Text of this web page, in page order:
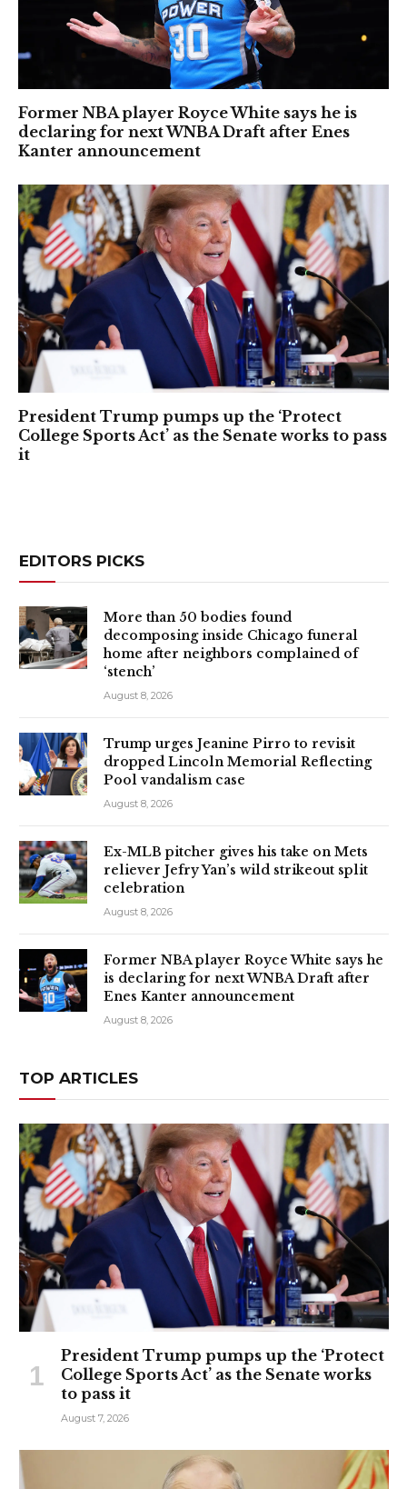
Former NBA player Royce White says he is
declaring for next WNBA Draft after Enes
Kanter announcement
President Trump pumps up the ‘Protect
College Sports Act’ as the Senate works to pass
it
EDITORS PICKS
More than 50 bodies found
decomposing inside Chicago funeral
home after neighbors complained of
‘stench’
August 8, 2026
Trump urges Jeanine Pirro to revisit
dropped Lincoln Memorial Reflecting
Pool vandalism case
August 8, 2026
Ex-MLB pitcher gives his take on Mets
reliever Jefry Yan’s wild strikeout split
celebration
August 8, 2026
Former NBA player Royce White says he
is declaring for next WNBA Draft after
Enes Kanter announcement
August 8, 2026
TOP ARTICLES
President Trump pumps up the ‘Protect
College Sports Act’ as the Senate works
to pass it
August 7, 2026